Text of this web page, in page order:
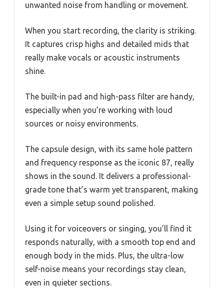
unwanted noise from handling or movement.
When you start recording, the clarity is striking.
It captures crisp highs and detailed mids that
really make vocals or acoustic instruments
shine.
The built-in pad and high-pass filter are handy,
especially when you’re working with loud
sources or noisy environments.
The capsule design, with its same hole pattern
and frequency response as the iconic 87, really
shows in the sound. It delivers a professional-
grade tone that’s warm yet transparent, making
even a simple setup sound polished.
Using it for voiceovers or singing, you’ll find it
responds naturally, with a smooth top end and
enough body in the mids. Plus, the ultra-low
self-noise means your recordings stay clean,
even in quieter sections.